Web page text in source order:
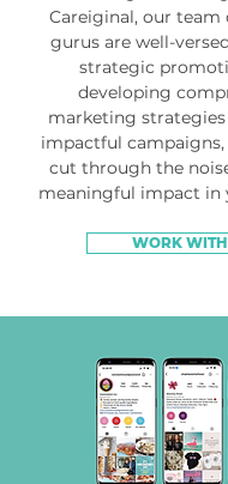
Careiginal, our
gurus are well-
strategic
developing
marketing
impactful
cut through the
meaningful impact in
WORK